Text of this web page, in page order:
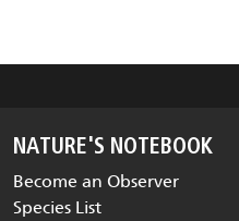
NATURE'S NOTEBOOK
Become an Observer
Species List